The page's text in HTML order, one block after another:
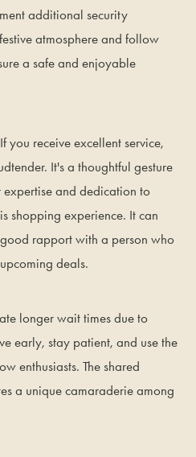
additional security
atmosphere and follow
a safe and enjoyable
If you receive excellent service,
It's a thoughtful gesture
and dedication to
shopping experience. It can
rapport with a person who
deals.
longer wait times due to
early, stay patient, and use the
enthusiasts. The shared
a unique camaraderie among